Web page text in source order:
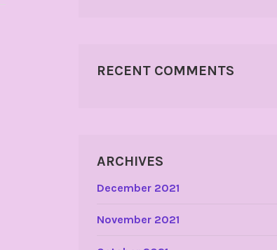
RECENT COMMENTS
ARCHIVES
December 2021
November 2021